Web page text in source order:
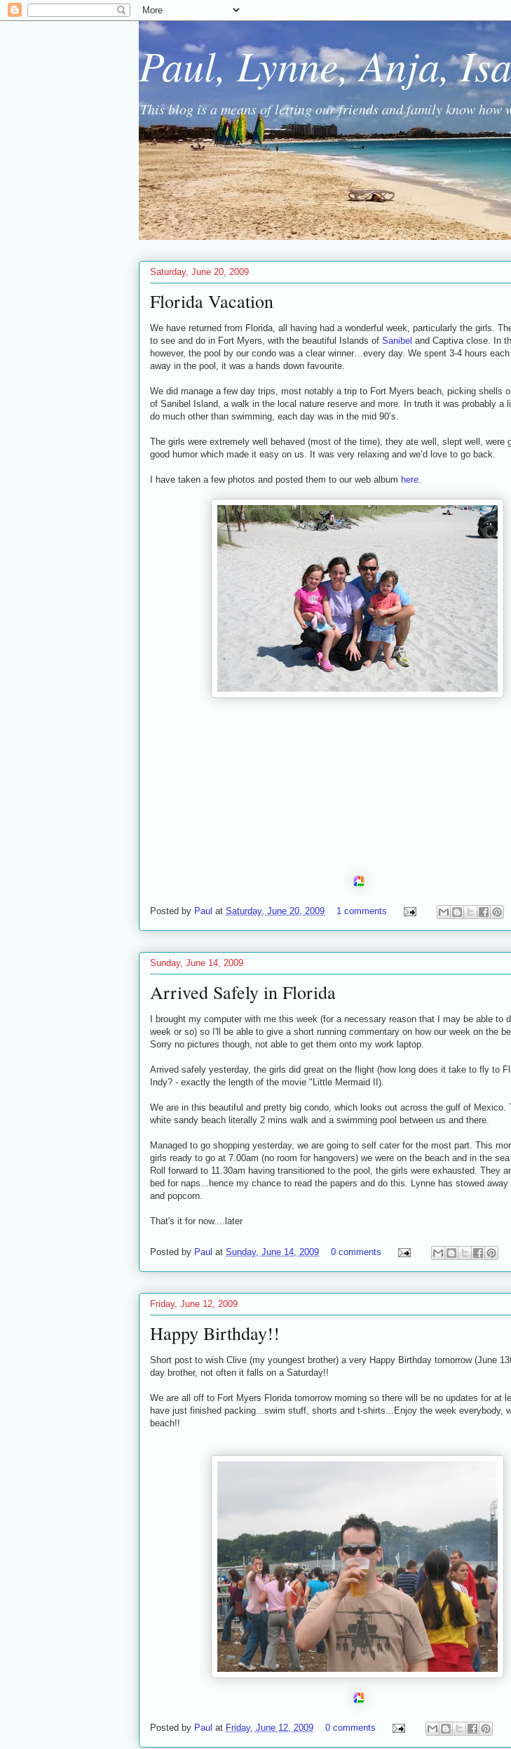
Paul, Lynne, Anja,
This blog is a means of letting our friends and family know how
Saturday, June 20, 2009
Florida Vacation
We have returned from Florida, all having had a wonderful week, particularly the girls.
to see and do in Fort Myers, with the beautiful Islands of Sanibel and Captiva close. In
however, the pool by our condo was a clear winner…every day. We spent 3-4 hours
away in the pool, it was a hands down favourite.
We did manage a few day trips, most notably a trip to Fort Myers beach, picking shells
of Sanibel Island, a walk in the local nature reserve and more. In truth it was probably a
do much other than swimming, each day was in the mid 90’s.
The girls were extremely well behaved (most of the time), they ate well, slept well, were
good humor which made it easy on us. It was very relaxing and we’d love to go back.
I have taken a few photos and posted them to our web album here.
Posted by Paul at Saturday, June 20, 2009 1 comments
Sunday, June 14, 2009
Arrived Safely in Florida
I brought my computer with me this week (for a necessary reason that I may be able to
week or so) so I'll be able to give a short running commentary on how our week on the
Sorry no pictures though, not able to get them onto my work laptop.
Arrived safely yesterday, the girls did great on the flight (how long does it take to fly to
Indy? - exactly the length of the movie "Little Mermaid II).
We are in this beautiful and pretty big condo, which looks out across the gulf of Mexico.
white sandy beach literally 2 mins walk and a swimming pool between us and there.
Managed to go shopping yesterday, we are going to self cater for the most part. This
girls ready to go at 7.00am (no room for hangovers) we were on the beach and in the
Roll forward to 11.30am having transitioned to the pool, the girls were exhausted. They
bed for naps...hence my chance to read the papers and do this. Lynne has stowed
and popcorn.
That's it for now....later
Posted by Paul at Sunday, June 14, 2009 0 comments
Friday, June 12, 2009
Happy Birthday!!
Short post to wish Clive (my youngest brother) a very Happy Birthday tomorrow (June
day brother, not often it falls on a Saturday!!
We are all off to Fort Myers Florida tomorrow morning so there will be no updates for at
have just finished packing...swim stuff, shorts and t-shirts...Enjoy the week everybody,
beach!!
Posted by Paul at Friday, June 12, 2009 0 comments